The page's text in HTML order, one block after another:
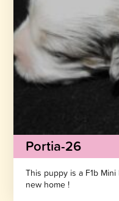
Portia-26
This puppy is a F1b
new home !